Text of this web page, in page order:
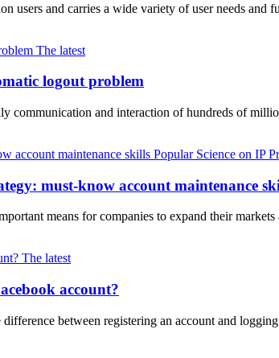
users and carries a wide variety of user needs
The latest
logout problem
communication and interaction of hundreds of
Popular Science on IP
must-know account maintenance
means for companies to expand their
The latest
account?
between registering an account and